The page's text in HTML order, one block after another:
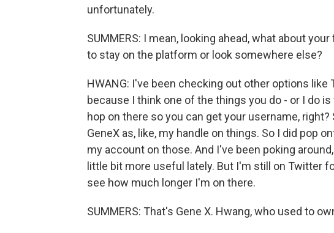
unfortunately.
SUMMERS: I mean, looking ahead, what about
to stay on the platform or look somewhere else?
HWANG: I've been checking out other options like
because I think one of the things you do - or I do
hop on there so you can get your username, right?
GeneX as, like, my handle on things. So I did pop
my account on those. And I've been poking
little bit more useful lately. But I'm still on Twitter
see how much longer I'm on there.
SUMMERS: That's Gene X. Hwang, who used to